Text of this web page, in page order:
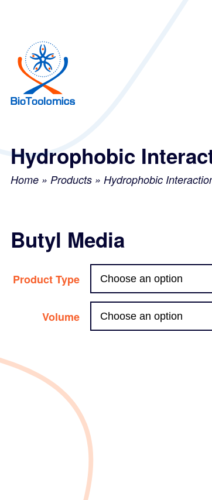
navigation
Hydrophobic
Home » Products » Hydrophobic
Butyl Media
Product Type
Volume